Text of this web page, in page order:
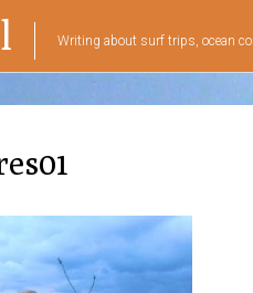
Writing about surf trips, ocean